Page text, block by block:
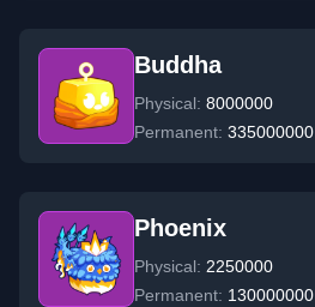
Buddha
Physical: 8000000
Permanent: 335000000
Phoenix
Physical: 2250000
Permanent: 130000000